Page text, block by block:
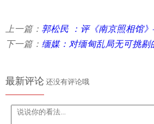
上一篇： 郭松民 ：评《南京照相馆》
下一篇： 缅媒：对缅甸乱局无可挑剔
最新评论还没有评论哦